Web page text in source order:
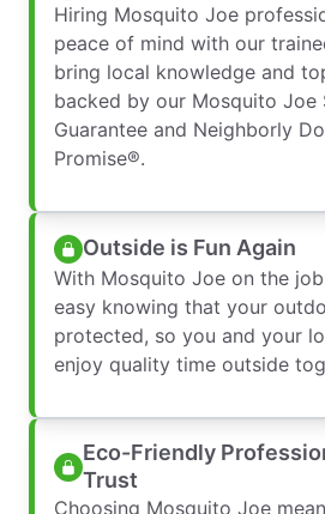
Hiring Mosquito Joe
peace of mind with our
bring local knowledge and
backed by our Mosquito Joe
Guarantee and Neighborly
Promise®.
Outside is Fun Again
With Mosquito Joe on the
easy knowing that your
protected, so you and your
enjoy quality time outside
Eco-Friendly
Trust
Choosing Mosquito Joe